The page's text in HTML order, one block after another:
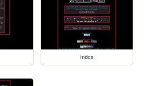
index